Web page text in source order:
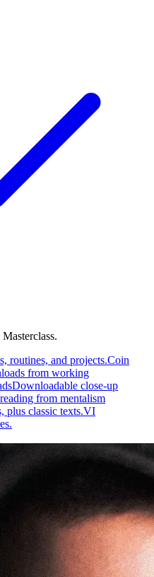
routines, and projects.Coin
from working
Downloadable close-up
from mentalism
classic texts.VI